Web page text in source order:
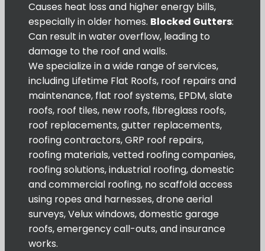
Causes heat loss and higher energy bills,
especially in older homes. Blocked Gutters:
Can result in water overflow, leading to
damage to the roof and walls.
We specialize in a wide range of services,
including Lifetime Flat Roofs, roof repairs and
maintenance, flat roof systems, EPDM, slate
roofs, roof tiles, new roofs, fibreglass roofs,
roof replacements, gutter replacements,
roofing contractors, GRP roof repairs,
roofing materials, vetted roofing companies,
roofing solutions, industrial roofing, domestic
and commercial roofing, no scaffold access
using ropes and harnesses, drone aerial
surveys, Velux windows, domestic garage
roofs, emergency call-outs, and insurance
works.